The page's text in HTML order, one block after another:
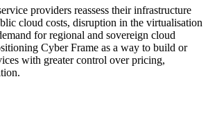
providers reassess their infrastructure
cloud costs, disruption in the virtualisation
for regional and sovereign cloud
Cyber Frame as a way to build or
with greater control over pricing,